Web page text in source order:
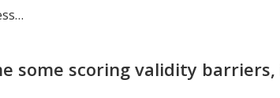
some scoring validity